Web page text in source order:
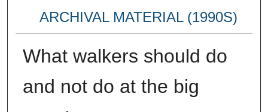
ARCHIVAL MATERIAL (1990S)
What walkers should do
and not do at the big